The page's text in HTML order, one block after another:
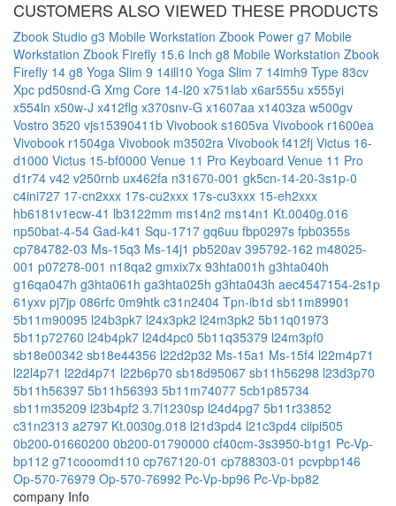
CUSTOMERS ALSO VIEWED THESE PRODUCTS
Zbook Studio g3 Mobile Workstation Zbook Power g7 Mobile
Workstation Zbook Firefly 15.6 Inch g8 Mobile Workstation Zbook
Firefly 14 g8 Yoga Slim 9 14ill10 Yoga Slim 7 14imh9 Type 83cv
Xpc pd50snd-G Xmg Core 14-l20 x751lab x6ar555u x555yi
x554ln x50w-J x412flg x370snv-G x1607aa x1403za w500gv
Vostro 3520 vjs15390411b Vivobook s1605va Vivobook r1600ea
Vivobook r1504ga Vivobook m3502ra Vivobook f412fj Victus 16-
d1000 Victus 15-bf0000 Venue 11 Pro Keyboard Venue 11 Pro
d1r74 v42 v250rnb ux462fa n31670-001 gk5cn-14-20-3s1p-0
c4ini727 17-cn2xxx 17s-cu2xxx 17s-cu3xxx 15-eh2xxx
hb6181v1ecw-41 lb3122mm ms14n2 ms14n1 Kt.0040g.016
np50bat-4-54 Gad-k41 Squ-1717 gq6uu fbp0297s fpb0355s
cp784782-03 Ms-15q3 Ms-14j1 pb520av 395792-162 m48025-
001 p07278-001 n18qa2 gmxix7x 93hta001h g3hta040h
g16qa047h g3hta061h ga3hta025h g3hta043h aec4547154-2s1p
61yxv pj7jp 086rfc 0m9htk c31n2404 Tpn-ib1d sb11m89901
5b11m90095 l24b3pk7 l24x3pk2 l24m3pk2 5b11q01973
5b11p72760 l24b4pk7 l24d4pc0 5b11q35379 l24m3pf0
sb18e00342 sb18e44356 l22d2p32 Ms-15a1 Ms-15f4 l22m4p71
l22l4p71 l22d4p71 l22b6p70 sb18d95067 sb11h56298 l23d3p70
5b11h56397 5b11h56393 5b11m74077 5cb1p85734
sb11m35209 l23b4pf2 3.7l1230sp l24d4pg7 5b11r33852
c31n2313 a2797 Kt.0030g.018 l21d3pd4 l21c3pd4 ciipi505
0b200-01660200 0b200-01790000 cf40cm-3s3950-b1g1 Pc-Vp-
bp112 g71cooomd110 cp767120-01 cp788303-01 pcvpbp146
Op-570-76979 Op-570-76992 Pc-Vp-bp96 Pc-Vp-bp82
company Info